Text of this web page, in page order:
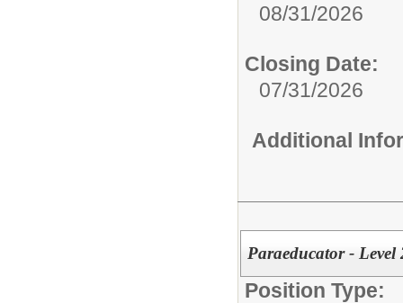
08/31/2026
Closing Date:
07/31/2026
Additional
Paraeducator -
Position Type: